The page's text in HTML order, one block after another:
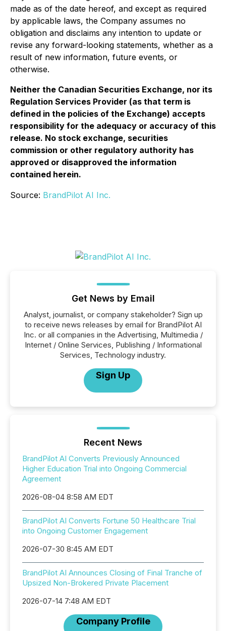
made as of the date hereof, and except as required
by applicable laws, the Company assumes no
obligation and disclaims any intention to update or
revise any forward-looking statements, whether as a
result of new information, future events, or
otherwise.
Neither the Canadian Securities Exchange, nor its
Regulation Services Provider (as that term is
defined in the policies of the Exchange) accepts
responsibility for the adequacy or accuracy of this
release. No stock exchange, securities
commission or other regulatory authority has
approved or disapproved the information
contained herein.
Source: BrandPilot AI Inc.
Get News by Email
Analyst, journalist, or company stakeholder? Sign up
to receive news releases by email for BrandPilot AI
Inc. or all companies in the Advertising, Multimedia /
Internet / Online Services, Publishing / Informational
Services, Technology industry.
Sign Up
Recent News
BrandPilot AI Converts Previously Announced
Higher Education Trial into Ongoing Commercial
Agreement
2026-08-04 8:58 AM EDT
BrandPilot AI Converts Fortune 50 Healthcare Trial
into Ongoing Customer Engagement
2026-07-30 8:45 AM EDT
BrandPilot AI Announces Closing of Final Tranche of
Upsized Non-Brokered Private Placement
2026-07-14 7:48 AM EDT
Company Profile